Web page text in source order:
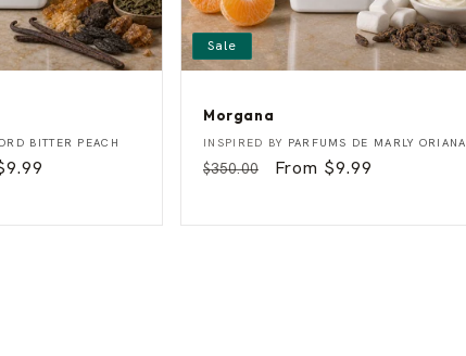
BITTER PEACH
Sale
Morgana
M
r
n
Vendor:
INSPIRED BY PARFUMS DE MARLY ORIANA
Regular
$350.00
Sale
From $9.99